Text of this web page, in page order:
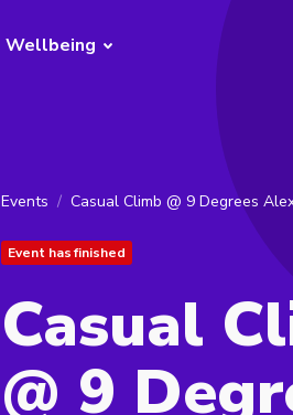
Wellbeing
Events Casual Climb @ 9 Degrees
Event has finished
Casual
@ 9